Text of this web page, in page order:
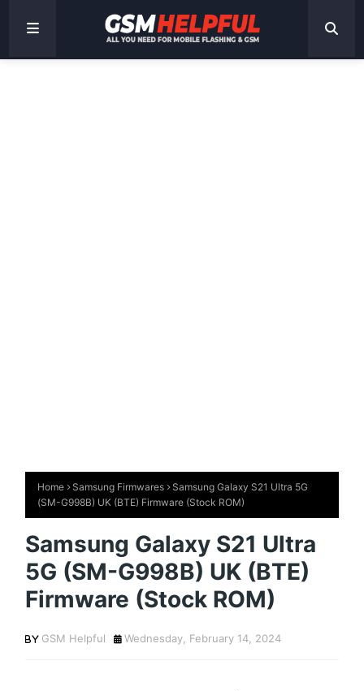
Home Samsung Firmwares
Samsung Galaxy S21 Ultra 5G
(SM-G998B) UK (BTE) Firmware (Stock ROM)
Samsung Galaxy S21 Ultra
5G (SM-G998B) UK (BTE)
Firmware (Stock ROM)
GSM Helpful Wednesday, February 14, 2024